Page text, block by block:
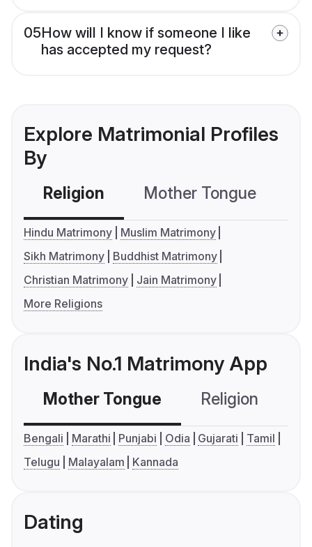
05How will I know if someone I like
has accepted my request?
Explore Matrimonial Profiles
By
Religion Mother Tongue
Hindu Matrimony
Muslim Matrimony
Sikh Matrimony
Buddhist Matrimony
Christian Matrimony
Jain Matrimony
More Religions
India's No.1 Matrimony App
Mother Tongue Religion
Bengali Marathi Punjabi Odia Gujarati
Tamil
Telugu
Malayalam Kannada
Dating